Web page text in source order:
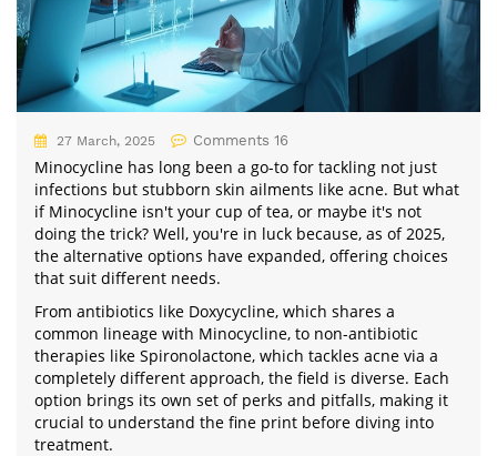
27 March, 2025 Comments 16
Minocycline has long been a go-to for tackling not just
infections but stubborn skin ailments like acne. But what
if Minocycline isn't your cup of tea, or maybe it's not
doing the trick? Well, you're in luck because, as of 2025,
the alternative options have expanded, offering choices
that suit different needs.
From antibiotics like Doxycycline, which shares a
common lineage with Minocycline, to non-antibiotic
therapies like Spironolactone, which tackles acne via a
completely different approach, the field is diverse. Each
option brings its own set of perks and pitfalls, making it
crucial to understand the fine print before diving into
treatment.